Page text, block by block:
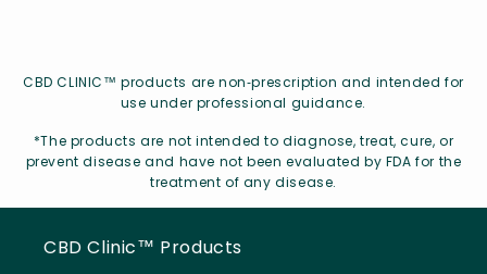
CBD CLINIC™ products are non‑prescription and intended for
use under professional guidance.
*The products are not intended to diagnose, treat, cure, or
prevent disease and have not been evaluated by FDA for the
treatment of any disease.
CBD Clinic™ Products